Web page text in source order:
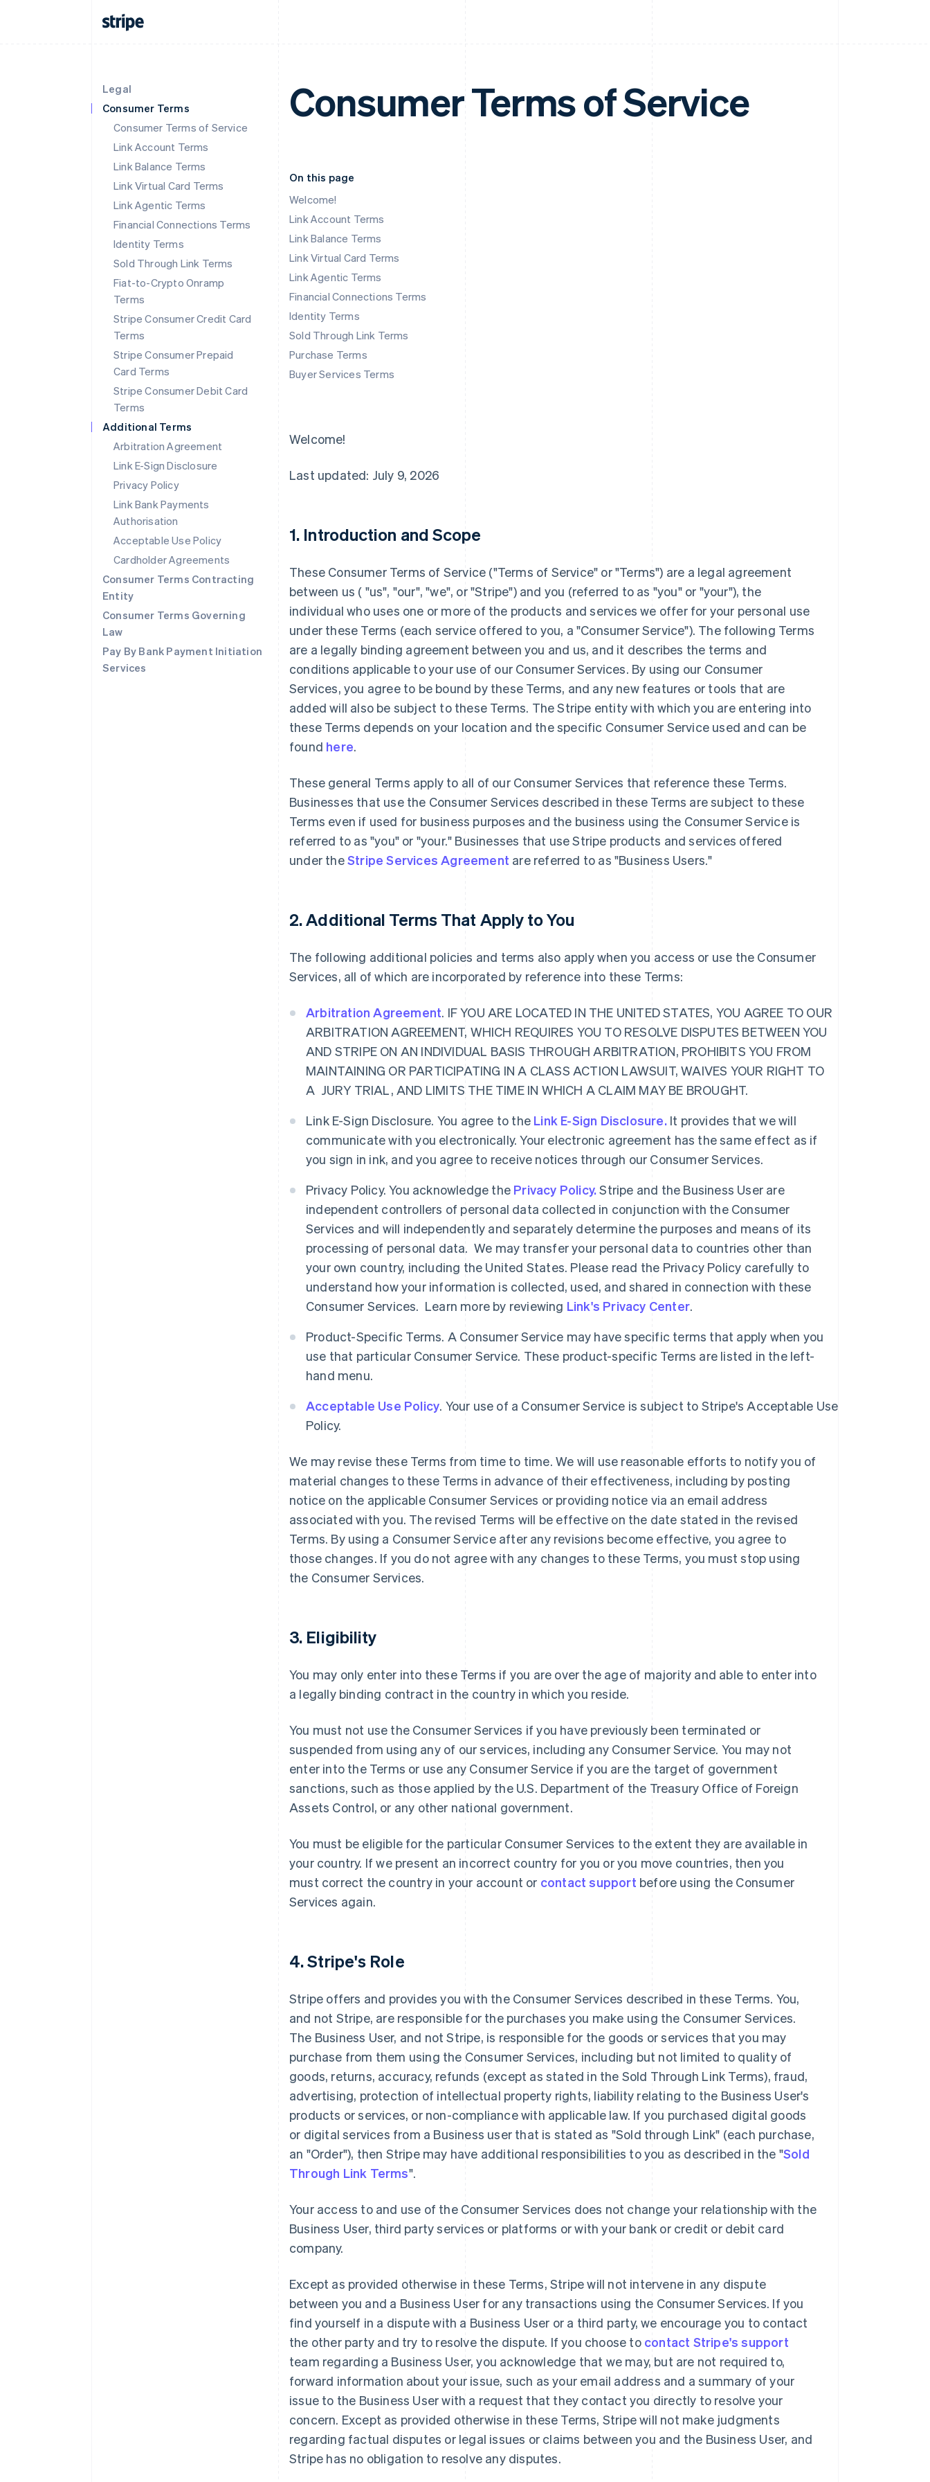
Legal
Consumer Terms
Consumer Terms of Service
Link Account Terms
Link Balance Terms
Link Virtual Card Terms
Link Agentic Terms
Financial Connections Terms
Identity Terms
Sold Through Link Terms
Fiat-to-Crypto Onramp
Terms
Stripe Consumer Credit Card
Terms
Stripe Consumer Prepaid
Card Terms
Stripe Consumer Debit Card
Terms
Additional Terms
Arbitration Agreement
Link E-Sign Disclosure
Privacy Policy
Link Bank Payments
Authorisation
Acceptable Use Policy
Cardholder Agreements
Consumer Terms Contracting
Entity
Consumer Terms Governing
Law
Pay By Bank Payment Initiation
Services
Consumer Terms of Service
On this page
Welcome!
Link Account Terms
Link Balance Terms
Link Virtual Card Terms
Link Agentic Terms
Financial Connections Terms
Identity Terms
Sold Through Link Terms
Purchase Terms
Buyer Services Terms
Welcome!
Last updated: July 9, 2026
1. Introduction and Scope
These Consumer Terms of Service ("Terms of Service" or "Terms") are a legal agreement
between us ( "us", "our", "we", or "Stripe") and you (referred to as "you" or "your"), the
individual who uses one or more of the products and services we offer for your personal use
under these Terms (each service offered to you, a "Consumer Service"). The following Terms
are a legally binding agreement between you and us, and it describes the terms and
conditions applicable to your use of our Consumer Services. By using our Consumer
Services, you agree to be bound by these Terms, and any new features or tools that are
added will also be subject to these Terms. The Stripe entity with which you are entering into
these Terms depends on your location and the specific Consumer Service used and can be
found here.
These general Terms apply to all of our Consumer Services that reference these Terms.
Businesses that use the Consumer Services described in these Terms are subject to these
Terms even if used for business purposes and the business using the Consumer Service is
referred to as "you" or "your." Businesses that use Stripe products and services offered
under theStripe Services Agreement are referred to as "Business Users."
2. Additional Terms That Apply to You
The following additional policies and terms also apply when you access or use the Consumer
Services, all of which are incorporated by reference into these Terms:
Arbitration Agreement. IF YOU ARE LOCATED IN THE UNITED STATES, YOU AGREE TO OUR
ARBITRATION AGREEMENT, WHICH REQUIRES YOU TO RESOLVE DISPUTES BETWEEN YOU
AND STRIPE ON AN INDIVIDUAL BASIS THROUGH ARBITRATION, PROHIBITS YOU FROM
MAINTAINING OR PARTICIPATING IN A CLASS ACTION LAWSUIT, WAIVES YOUR RIGHT TO
A JURY TRIAL, AND LIMITS THE TIME IN WHICH A CLAIM MAY BE BROUGHT.
Link E-Sign Disclosure. You agree to the Link E-Sign Disclosure. It provides that we will
communicate with you electronically. Your electronic agreement has the same effect as if
you sign in ink, and you agree to receive notices through our Consumer Services.
Privacy Policy. You acknowledge the Privacy Policy. Stripe and the Business User are
independent controllers of personal data collected in conjunction with the Consumer
Services and will independently and separately determine the purposes and means of its
processing of personal data. We may transfer your personal data to countries other than
your own country, including the United States. Please read the Privacy Policy carefully to
understand how your information is collected, used, and shared in connection with these
Consumer Services. Learn more by reviewing Link's Privacy Center.
Product-Specific Terms. A Consumer Service may have specific terms that apply when you
use that particular Consumer Service. These product-specific Terms are listed in the left-
hand menu.
Acceptable Use Policy. Your use of a Consumer Service is subject to Stripe's Acceptable Use
Policy.
We may revise these Terms from time to time. We will use reasonable efforts to notify you of
material changes to these Terms in advance of their effectiveness, including by posting
notice on the applicable Consumer Services or providing notice via an email address
associated with you. The revised Terms will be effective on the date stated in the revised
Terms. By using a Consumer Service after any revisions become effective, you agree to
those changes. If you do not agree with any changes to these Terms, you must stop using
the Consumer Services.
3. Eligibility
You may only enter into these Terms if you are over the age of majority and able to enter into
a legally binding contract in the country in which you reside.
You must not use the Consumer Services if you have previously been terminated or
suspended from using any of our services, including any Consumer Service. You may not
enter into the Terms or use any Consumer Service if you are the target of government
sanctions, such as those applied by the U.S. Department of the Treasury Office of Foreign
Assets Control, or any other national government.
You must be eligible for the particular Consumer Services to the extent they are available in
your country. If we present an incorrect country for you or you move countries, then you
must correct the country in your account or contact support before using the Consumer
Services again.
4. Stripe's Role
Stripe offers and provides you with the Consumer Services described in these Terms. You,
and not Stripe, are responsible for the purchases you make using the Consumer Services.
The Business User, and not Stripe, is responsible for the goods or services that you may
purchase from them using the Consumer Services, including but not limited to quality of
goods, returns, accuracy, refunds (except as stated in the Sold Through Link Terms), fraud,
advertising, protection of intellectual property rights, liability relating to the Business User's
products or services, or non-compliance with applicable law. If you purchased digital goods
or digital services from a Business user that is stated as "Sold through Link" (each purchase,
an "Order"), then Stripe may have additional responsibilities to you as described in the "Sold
Through Link Terms".
Your access to and use of the Consumer Services does not change your relationship with the
Business User, third party services or platforms or with your bank or credit or debit card
company.
Except as provided otherwise in these Terms, Stripe will not intervene in any dispute
between you and a Business User for any transactions using the Consumer Services. If you
find yourself in a dispute with a Business User or a third party, we encourage you to contact
the other party and try to resolve the dispute. If you choose to contact Stripe's support
team regarding a Business User, you acknowledge that we may, but are not required to,
forward information about your issue, such as your email address and a summary of your
issue to the Business User with a request that they contact you directly to resolve your
concern. Except as provided otherwise in these Terms, Stripe will not make judgments
regarding factual disputes or legal issues or claims between you and the Business User, and
Stripe has no obligation to resolve any disputes.